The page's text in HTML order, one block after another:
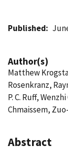
Published
Author(s)
Matthew
Rosenkranz,
P. C. Ruff,
Chmaissem,
Abstract